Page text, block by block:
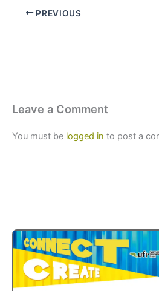
PREVIOUS
Leave a Comment
You must be logged in to post a